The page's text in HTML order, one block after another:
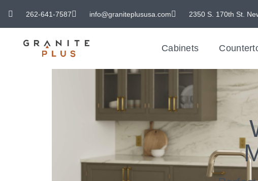
262-641-7587 info@graniteplususa.com 2350 S. 170th St.
Cabinets